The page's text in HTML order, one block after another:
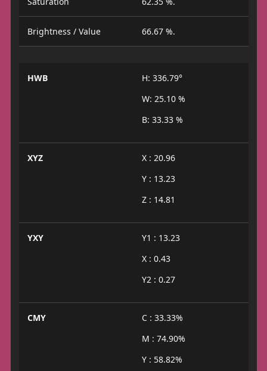
Brightness / Value 66.67 %.
HWB
H: 336.79°
W: 25.10 %
B: 33.33 %
XYZ
X : 20.96
Y : 13.23
Z : 14.81
YXY
Y1 : 13.23
X : 0.43
Y2 : 0.27
CMY
C : 33.33%
M : 74.90%
Y : 58.82%